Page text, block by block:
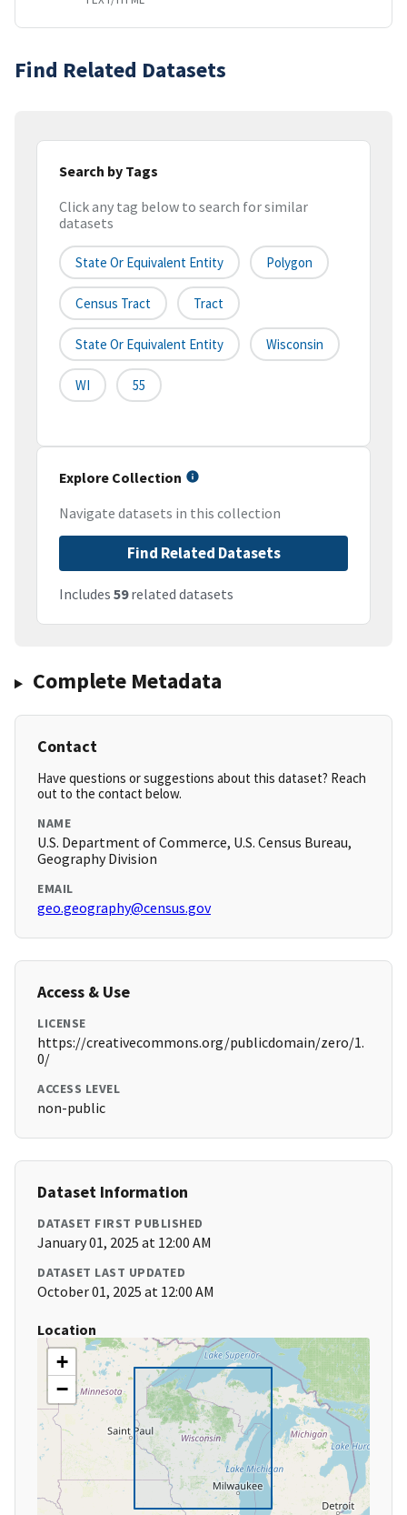
Find Related Datasets
Search by Tags
Click any tag below to search for similar
datasets
State Or Equivalent Entity Polygon
Census Tract Tract
State Or Equivalent Entity Wisconsin
WI 55
Explore Collection
Navigate datasets in this collection
Find Related Datasets
Includes 59related datasets
Complete Metadata
Contact
Have questions or suggestions about this dataset? Reach
out to the contact below.
NAME
U.S. Department of Commerce, U.S. Census Bureau,
Geography Division
EMAIL
geo.geography@census.gov
Access & Use
LICENSE
https://creativecommons.org/publicdomain/zero/1.
0/
ACCESS LEVEL
non-public
Dataset Information
DATASET FIRST PUBLISHED
January 01, 2025 at 12:00 AM
DATASET LAST UPDATED
October 01, 2025 at 12:00 AM
Location
+
−